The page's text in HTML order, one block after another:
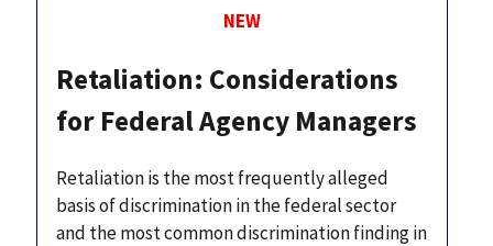
NEW
Retaliation: Considerations
for Federal Agency Managers
Retaliation is the most frequently alleged
basis of discrimination in the federal sector
and the most common discrimination finding in